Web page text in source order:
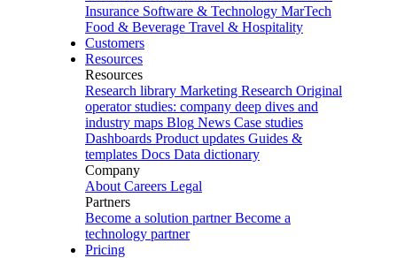
Insurance Software & Technology MarTech
Food & Beverage Travel & Hospitality
Customers
Resources
Resources
Research library Marketing Research Original
operator studies: company deep dives and
industry maps Blog News Case studies
Dashboards Product updates Guides &
templates Docs Data dictionary
Company
About Careers Legal
Partners
Become a solution partner Become a
technology partner
Pricing